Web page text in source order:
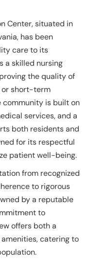
Center, situated in
has been
care to its
a skilled nursing
the quality of
or short-term
is built on
services, and a
both residents and
for its respectful
patient well-being.
from recognized
to rigorous
by a reputable
to
offers both a
catering to